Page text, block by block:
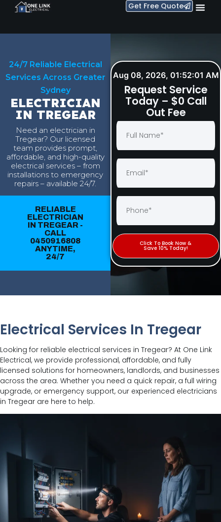
Get Free Quote
24/7 Reliable Electrical
Services Across Greater
Sydney
ELECTRICIAN
IN TREGEAR
Need an electrician in
Tregear? Our licensed
team provides prompt,
affordable, and high-quality
electrical services – from
installations to emergency
repairs – available 24/7.
RELIABLE
ELECTRICIAN
IN TREGEAR -
CALL
0450916808
ANYTIME,
24/7
Aug 08, 2026, 01:52:02 AM
Request Service
Today – $0 Call
Out Fee
Click To Book Now &
Save 10% Today!
Electrical Services In Tregear
Looking for reliable electrical services in Tregear? At One Link
Electrical, we provide professional, affordable, and fully
licensed solutions for homeowners, landlords, and businesses
across the area. Whether you need a quick repair, a full wiring
upgrade, or emergency support, our experienced electricians
in Tregear are here to help.